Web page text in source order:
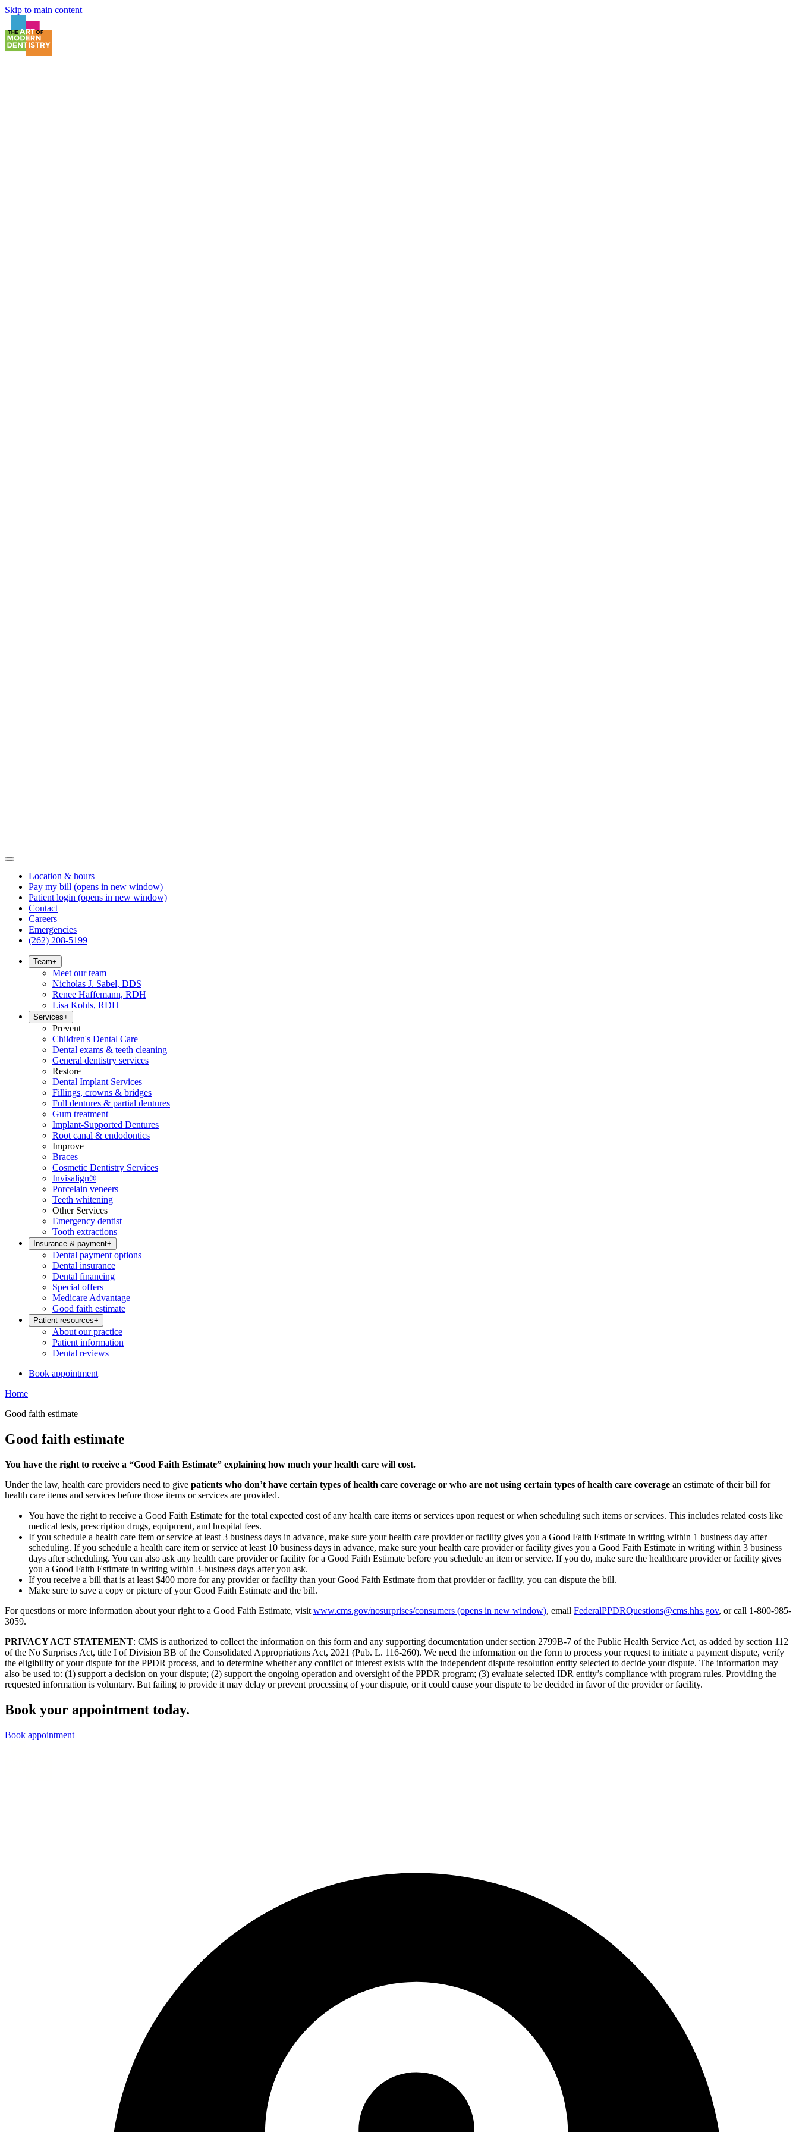
Skip to main content
Location & hours
Pay my bill (opens in new window)
Patient login (opens in new window)
Contact
Careers
Emergencies
(262) 208-5199
Team+
Meet our team
Nicholas J. Sabel, DDS
Renee Haffemann, RDH
Lisa Kohls, RDH
Services+
Prevent
Children's Dental Care
Dental exams & teeth cleaning
General dentistry services
Restore
Dental Implant Services
Fillings, crowns & bridges
Full dentures & partial dentures
Gum treatment
Implant-Supported Dentures
Root canal & endodontics
Improve
Braces
Cosmetic Dentistry Services
Invisalign®
Porcelain veneers
Teeth whitening
Other Services
Emergency dentist
Tooth extractions
Insurance & payment+
Dental payment options
Dental insurance
Dental financing
Special offers
Medicare Advantage
Good faith estimate
Patient resources+
About our practice
Patient information
Dental reviews
Book appointment
Home
Good faith estimate
Good faith estimate
You have the right to receive a “Good Faith Estimate” explaining how much your health care will cost.
Under the law, health care providers need to give patients who don’t have certain types of health care coverage or who are not using certain types of health care coverage an estimate of their bill for
health care items and services before those items or services are provided.
You have the right to receive a Good Faith Estimate for the total expected cost of any health care items or services upon request or when scheduling such items or services. This includes related costs like
medical tests, prescription drugs, equipment, and hospital fees.
If you schedule a health care item or service at least 3 business days in advance, make sure your health care provider or facility gives you a Good Faith Estimate in writing within 1 business day after
scheduling. If you schedule a health care item or service at least 10 business days in advance, make sure your health care provider or facility gives you a Good Faith Estimate in writing within 3 business
days after scheduling. You can also ask any health care provider or facility for a Good Faith Estimate before you schedule an item or service. If you do, make sure the healthcare provider or facility gives
you a Good Faith Estimate in writing within 3-business days after you ask.
If you receive a bill that is at least $400 more for any provider or facility than your Good Faith Estimate from that provider or facility, you can dispute the bill.
Make sure to save a copy or picture of your Good Faith Estimate and the bill.
For questions or more information about your right to a Good Faith Estimate, visit www.cms.gov/nosurprises/consumers (opens in new window), email FederalPPDRQuestions@cms.hhs.gov, or call 1-800-985-
3059.
PRIVACY ACT STATEMENT: CMS is authorized to collect the information on this form and any supporting documentation under section 2799B-7 of the Public Health Service Act, as added by section 112
of the No Surprises Act, title I of Division BB of the Consolidated Appropriations Act, 2021 (Pub. L. 116-260). We need the information on the form to process your request to initiate a payment dispute, verify
the eligibility of your dispute for the PPDR process, and to determine whether any conflict of interest exists with the independent dispute resolution entity selected to decide your dispute. The information may
also be used to: (1) support a decision on your dispute; (2) support the ongoing operation and oversight of the PPDR program; (3) evaluate selected IDR entity’s compliance with program rules. Providing the
requested information is voluntary. But failing to provide it may delay or prevent processing of your dispute, or it could cause your dispute to be decided in favor of the provider or facility.
Book your appointment today.
Book appointment